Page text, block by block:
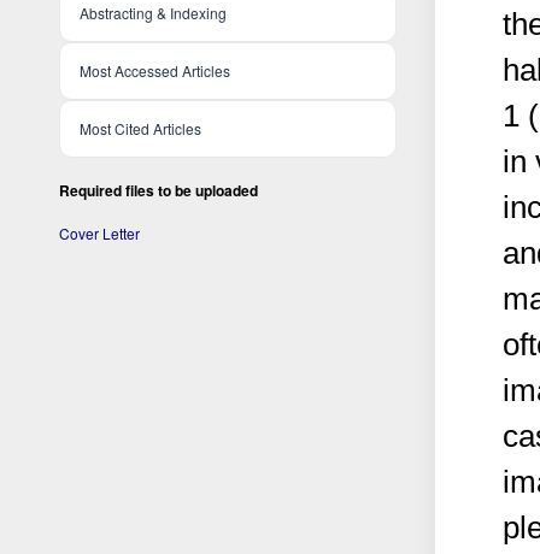
Abstracting & Indexing
Most Accessed Articles
Most Cited Articles
Required files to be uploaded
Cover Letter
1
in